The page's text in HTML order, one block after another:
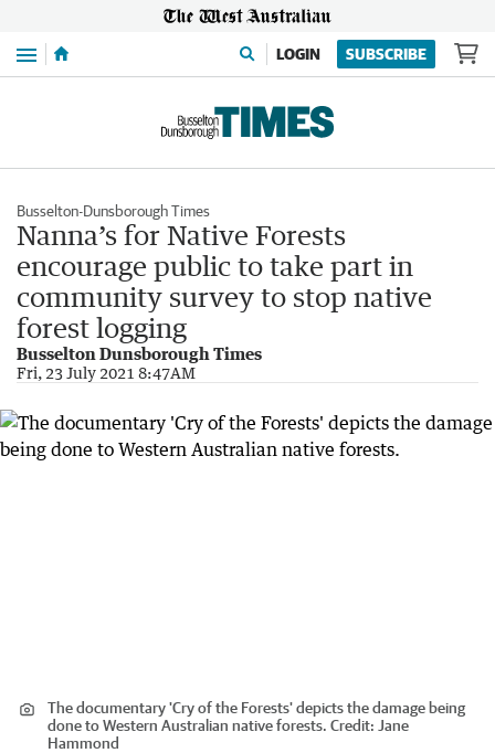
Menu LOGIN SUBSCRIBE
Busselton-Dunsborough Times
Nanna’s for Native Forests
encourage public to take part in
community survey to stop native
forest logging
Busselton Dunsborough Times
Fri, 23 July 2021 8:47AM
The documentary 'Cry of the Forests' depicts the damage being
done to Western Australian native forests. Credit: Jane
Hammond